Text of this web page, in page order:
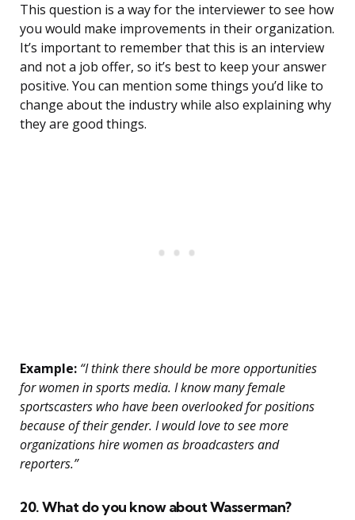
This question is a way for the interviewer to see how
you would make improvements in their organization.
It’s important to remember that this is an interview
and not a job offer, so it’s best to keep your answer
positive. You can mention some things you’d like to
change about the industry while also explaining why
they are good things.
Example: “I think there should be more opportunities
for women in sports media. I know many female
sportscasters who have been overlooked for positions
because of their gender. I would love to see more
organizations hire women as broadcasters and
reporters.”
20. What do you know about Wasserman?